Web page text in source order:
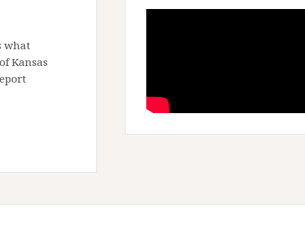
what
Kansas